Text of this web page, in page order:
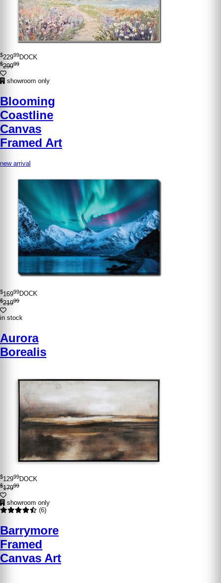
$22999DOCK
$29999
showroom only
Blooming
Coastline
Canvas
Framed Art
new arrival
$16999DOCK
$21999
in stock
Aurora
Borealis
$12999DOCK
$17999
showroom only
(6)
Barrymore
Framed
Canvas Art